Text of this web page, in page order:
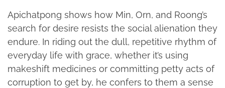
Apichatpong shows how Min, Orn, and Roong’s
search for desire resists the social alienation they
endure. In riding out the dull, repetitive rhythm of
everyday life with grace, whether it’s using
makeshift medicines or committing petty acts of
corruption to get by, he confers to them a sense